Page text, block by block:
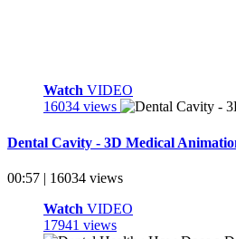
Watch VIDEO
16034 views
Dental Cavity - 3D Medical
00:57 | 16034 views
Watch VIDEO
17941 views